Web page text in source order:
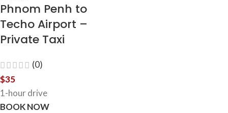
Phnom Penh to
Techo Airport –
Private Taxi
(0)
$35
1-hour drive
BOOK NOW